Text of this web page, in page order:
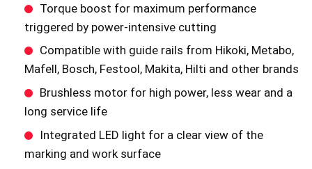
Torque boost for maximum performance
triggered by power-intensive cutting
Compatible with guide rails from Hikoki, Metabo,
Mafell, Bosch, Festool, Makita, Hilti and other brands
Brushless motor for high power, less wear and a
long service life
Integrated LED light for a clear view of the
marking and work surface